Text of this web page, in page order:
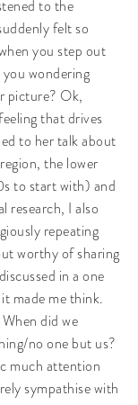
to the
felt so
you step out
wondering
picture? Ok,
that drives
to her talk about
the lower
to start with) and
research, I also
repeating
worthy of sharing
in a one
made me think.
did we
no one but us?
much attention
sympathise with